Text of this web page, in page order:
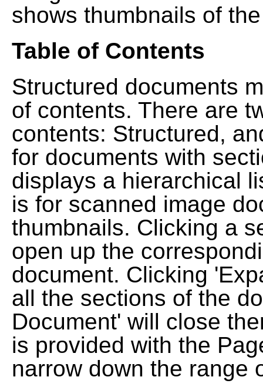
shows thumbnails of
Table of Contents
Structured documents
of contents. There are
contents: Structured,
for documents with
displays a hierarchical
is for scanned image
thumbnails. Clicking a
open up the
document. Clicking
all the sections of the
Document' will close
is provided with the
narrow down the range